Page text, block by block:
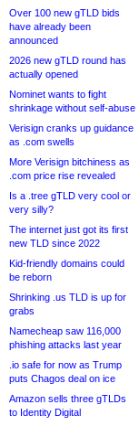
Over 100 new gTLD bids
have already been
announced
2026 new gTLD round has
actually opened
Nominet wants to fight
shrinkage without self-abuse
Verisign cranks up guidance
as .com swells
More Verisign bitchiness as
.com price rise revealed
Is a .tree gTLD very cool or
very silly?
The internet just got its first
new TLD since 2022
Kid-friendly domains could
be reborn
Shrinking .us TLD is up for
grabs
Namecheap saw 116,000
phishing attacks last year
.io safe for now as Trump
puts Chagos deal on ice
Amazon sells three gTLDs
to Identity Digital